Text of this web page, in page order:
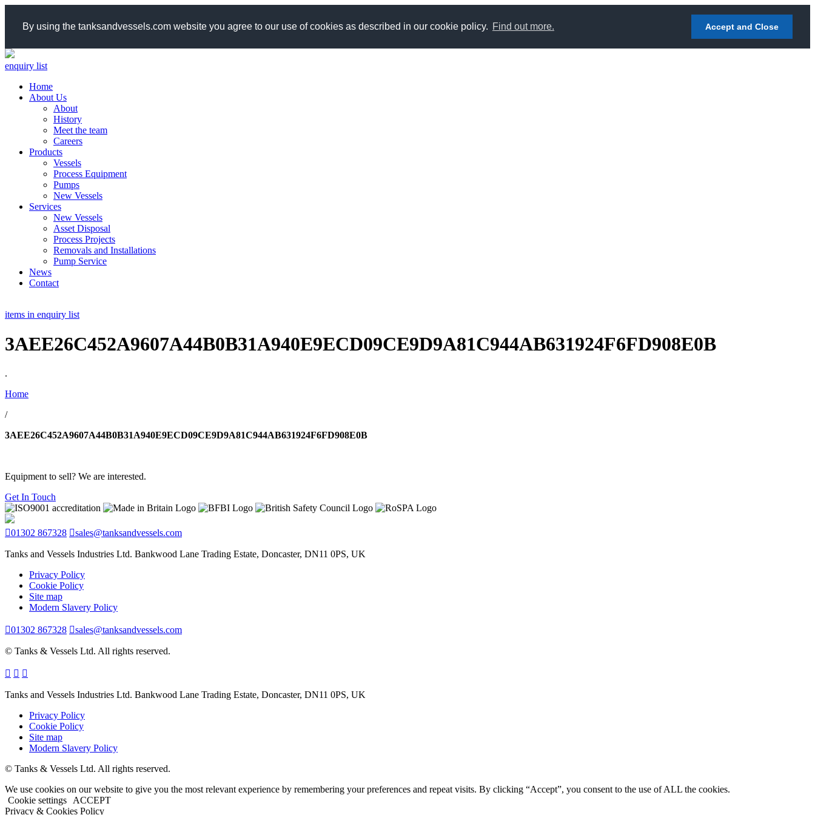
By using the tanksandvessels.com website you agree to our use of cookies as described in our cookie policy. Find out more. Accept and Close
enquiry list
Home
About Us
About
History
Meet the team
Careers
Products
Vessels
Process Equipment
Pumps
New Vessels
Services
New Vessels
Asset Disposal
Process Projects
Removals and Installations
Pump Service
News
Contact
items in enquiry list
3AEE26C452A9607A44B0B31A940E9ECD09CE9D9A81C944AB631924F6FD908E0B
.
Home
/
3AEE26C452A9607A44B0B31A940E9ECD09CE9D9A81C944AB631924F6FD908E0B
Equipment to sell? We are interested.
Get In Touch
01302 867328 sales@tanksandvessels.com
Tanks and Vessels Industries Ltd. Bankwood Lane Trading Estate, Doncaster, DN11 0PS, UK
Privacy Policy
Cookie Policy
Site map
Modern Slavery Policy
01302 867328 sales@tanksandvessels.com
© Tanks & Vessels Ltd. All rights reserved.
Tanks and Vessels Industries Ltd. Bankwood Lane Trading Estate, Doncaster, DN11 0PS, UK
Privacy Policy
Cookie Policy
Site map
Modern Slavery Policy
© Tanks & Vessels Ltd. All rights reserved.
We use cookies on our website to give you the most relevant experience by remembering your preferences and repeat visits. By clicking “Accept”, you consent to the use of ALL the cookies.
Cookie settings
ACCEPT
Privacy & Cookies Policy